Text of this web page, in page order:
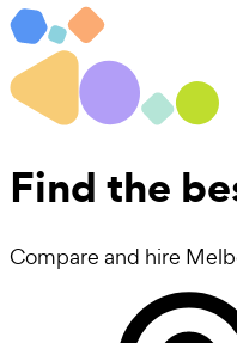
Find the
Compare and hire